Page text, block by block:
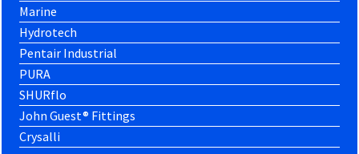
Marine
Hydrotech
Pentair Industrial
PURA
SHURflo
John Guest® Fittings
Crysalli